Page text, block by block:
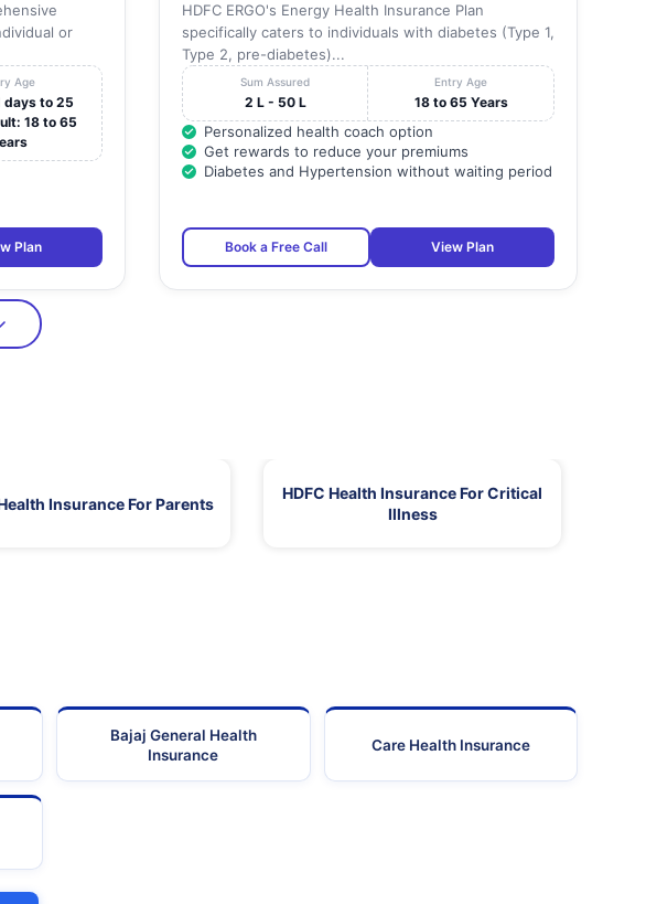
or
Age
days to 25
18 to 65
Plan
HDFC ERGO's Energy Health Insurance Plan
specifically caters to individuals with diabetes (Type 1,
Type 2, pre-diabetes)...
Sum Assured
2 L - 50 L
Entry Age
18 to 65 Years
Personalized health coach option
Get rewards to reduce your premiums
Diabetes and Hypertension without waiting period
Book a Free Call View Plan
Insurance For Parents
HDFC Health Insurance For Critical
Illness
Bajaj General Health
Insurance
Care Health Insurance